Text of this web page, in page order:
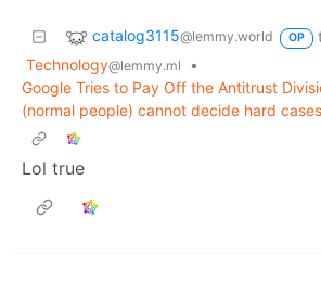
catalog3115@lemmy.world OP
Technology@lemmy.ml
•
Google Tries to Pay Off the Antitrust
(normal people) cannot decide hard
Lol true